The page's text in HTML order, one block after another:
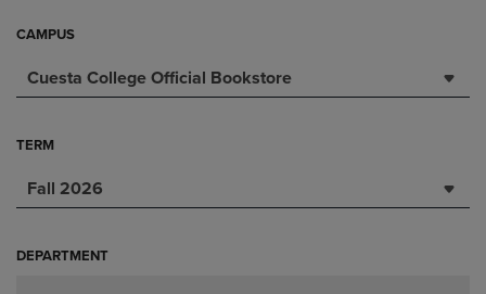
CAMPUS
Cuesta College Official Bookstore
TERM
Fall 2026
DEPARTMENT